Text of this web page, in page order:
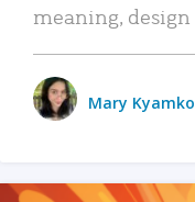
meaning,
Mary Kyamko